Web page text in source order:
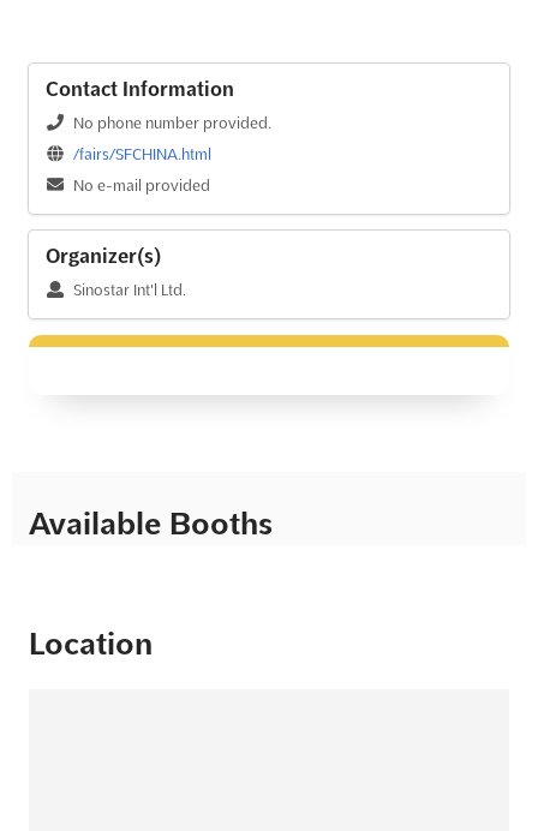
Contact Information
No phone number provided.
/fairs/SFCHINA.html
No e-mail provided
Organizer(s)
Sinostar Int'l Ltd.
Available Booths
Location